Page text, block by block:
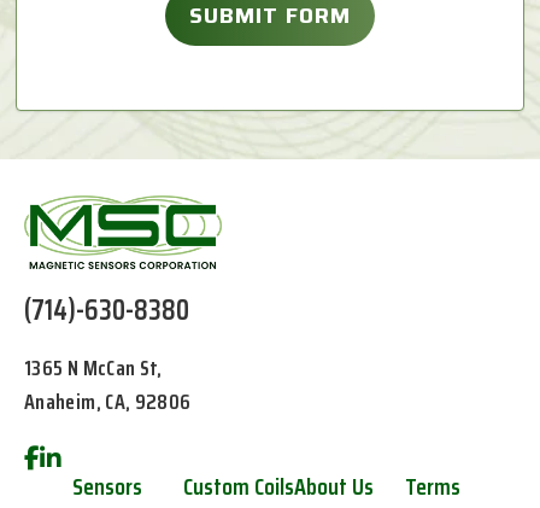
(714)-630-8380
1365 N McCan St,
Anaheim, CA, 92806
Sensors Custom CoilsAbout Us Terms